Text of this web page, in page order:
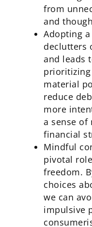
from
and
Adopting
declutters
and leads
prioritizing
material
reduce
more
a sense of
financial
Mindful
pivotal
freedom.
choices
we can
impulsive